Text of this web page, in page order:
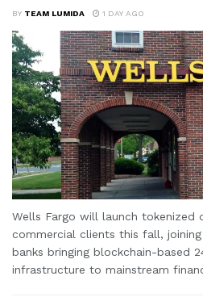
BY TEAM LUMIDA 1 DAY AGO
Wells Fargo will launch
commercial clients this fall,
banks bringing blockchain-based
infrastructure to mainstream